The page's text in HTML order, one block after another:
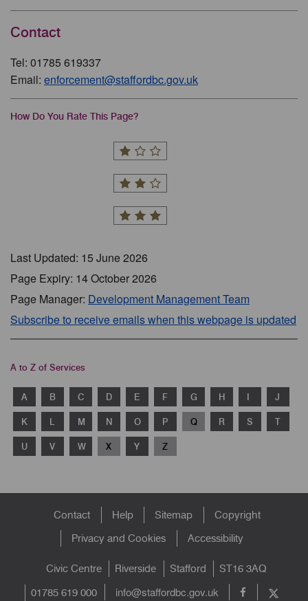
Contact
Tel: 01785 619337
Email: enforcement@staffordbc.gov.uk
How Do You Rate This Page?
Last Updated: 15 June 2026
Page Expiry: 14 October 2026
Page Manager: Development Management Team
Subscribe to receive emails when this webpage is updated
A to Z of Services
A B C D E F G H I J
K L M N O P Q R S T
U V W X Y Z
FooterContact Help Sitemap
Copyright
Privacy and Cookies
Accessibility
Civic Centre Riverside Stafford
ST16 3AQ
01785 619 000
info@staffordbc.gov.uk